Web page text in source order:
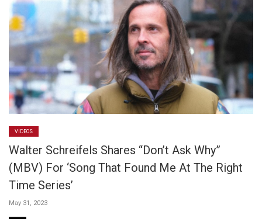
VIDEOS
Walter Schreifels Shares “Don’t Ask Why”
(MBV) For ‘Song That Found Me At The Right
Time Series’
May 31, 2023